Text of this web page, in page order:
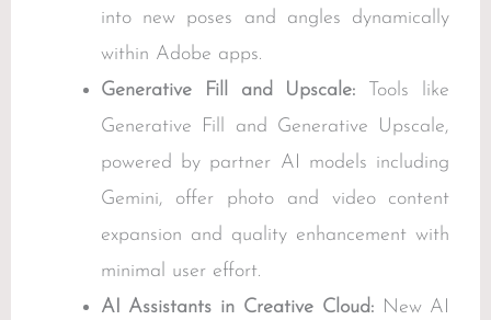
into new poses and angles dynamically
within Adobe apps.
Generative Fill and Upscale: Tools like
Generative Fill and Generative Upscale,
powered by partner AI models including
Gemini, offer photo and video content
expansion and quality enhancement with
minimal user effort.
AI Assistants in Creative Cloud:New AI